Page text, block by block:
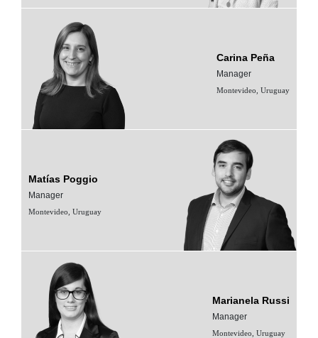
Carina Peña
Manager
Montevideo, Uruguay
Matías Poggio
Manager
Montevideo, Uruguay
Marianela Russi
Manager
Montevideo, Uruguay